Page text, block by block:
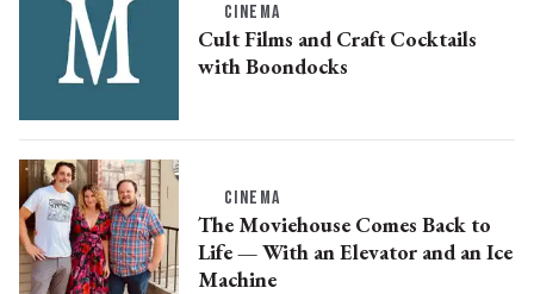
CINEMA
Cult Films and Craft Cocktails
with Boondocks
CINEMA
The Moviehouse Comes Back to
Life ­— With an Elevator and an Ice
Machine